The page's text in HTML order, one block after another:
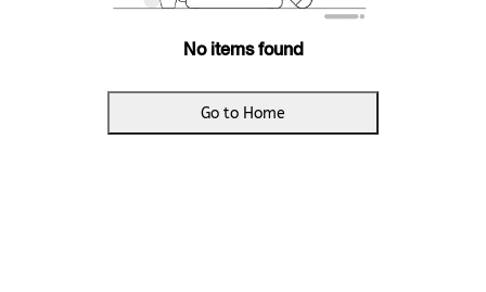
No items found
Go to Home